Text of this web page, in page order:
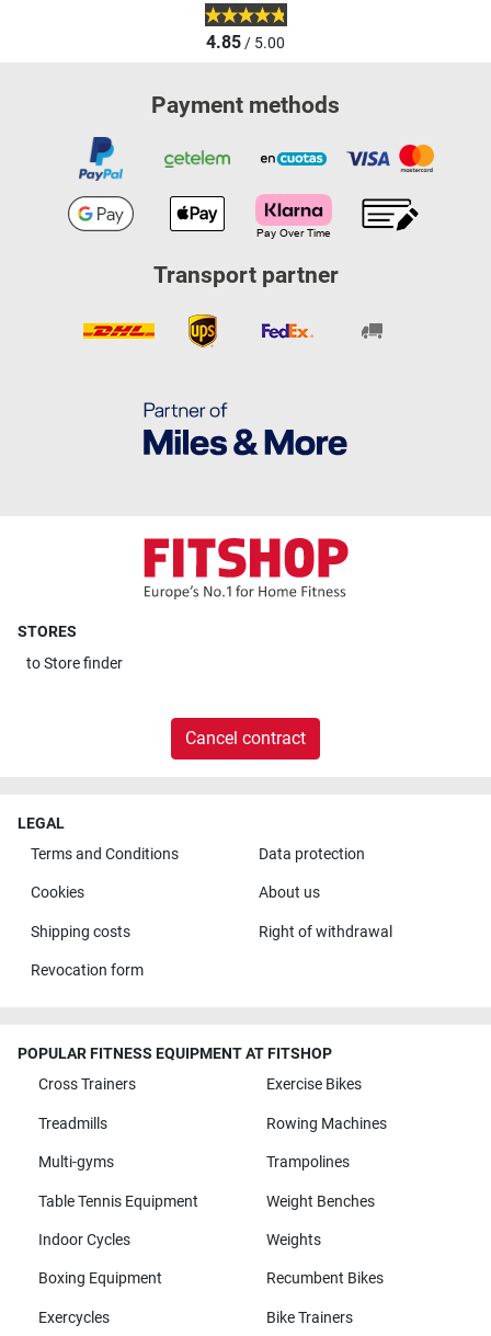
4.85/ 5.00
Payment methods
Transport partner
STORES
toStore finder
Cancel contract
LEGAL
Terms and Conditions
Data protection
Cookies About us
Shipping costs Right of withdrawal
Revocation form
POPULAR FITNESS EQUIPMENT AT FITSHOP
Cross Trainers
Exercise Bikes
Treadmills Rowing Machines
Multi-gyms Trampolines
Table Tennis Equipment Weight Benches
Indoor Cycles Weights
Boxing Equipment Recumbent Bikes
Exercycles Bike Trainers